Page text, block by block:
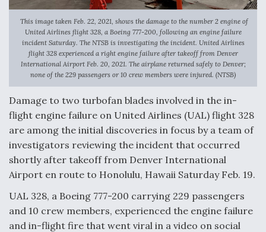
Anduril, Archer Developing Collaborative,
Autonomous Tiltrotor Aircraft To Enable Maneuver
Warfare
Aviation Coalition Demands Action from Congress
Boeing Regains FAA Certification Authority
This image taken Feb. 22, 2021, shows the damage to the number 2 engine of
United Airlines flight 328, a Boeing 777-200, following an engine failure
incident Saturday. The NTSB is investigating the incident. United Airlines
flight 328 experienced a right engine failure after takeoff from Denver
International Airport Feb. 20, 2021. The airplane returned safely to Denver;
none of the 229 passengers or 10 crew members were injured. (NTSB)
Damage to two turbofan blades involved in the in-
flight engine failure on United Airlines (UAL) flight 328
are among the initial discoveries in focus by a team of
investigators reviewing the incident that occurred
shortly after takeoff from Denver International
Airport en route to Honolulu, Hawaii Saturday Feb. 19.
UAL 328, a Boeing 777-200 carrying 229 passengers
and 10 crew members, experienced the engine failure
and in-flight fire that went viral in a video on social